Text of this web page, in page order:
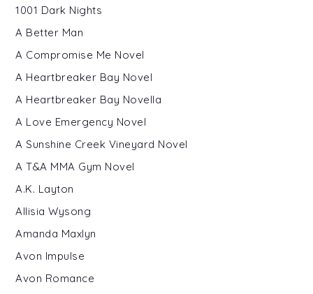
1001 Dark Nights
A Better Man
A Compromise Me Novel
A Heartbreaker Bay Novel
A Heartbreaker Bay Novella
A Love Emergency Novel
A Sunshine Creek Vineyard Novel
A T&A MMA Gym Novel
A.K. Layton
Allisia Wysong
Amanda Maxlyn
Avon Impulse
Avon Romance